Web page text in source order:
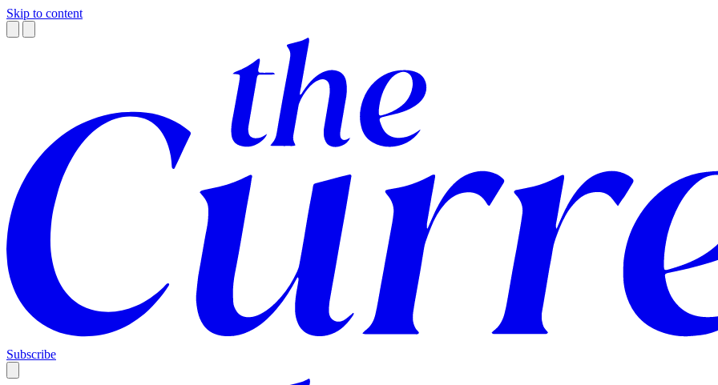
Skip to content
Subscribe